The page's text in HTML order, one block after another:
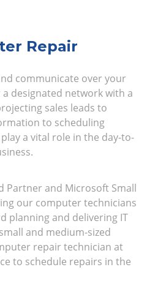
Repair
communicate over your
designated network with a
sales leads to
to scheduling
a vital role in the day-to-
Partner and Microsoft Small
our computer technicians
planning and delivering IT
and medium-sized
repair technician at
to schedule repairs in the